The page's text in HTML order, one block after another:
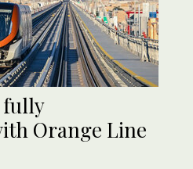
fully
Orange Line